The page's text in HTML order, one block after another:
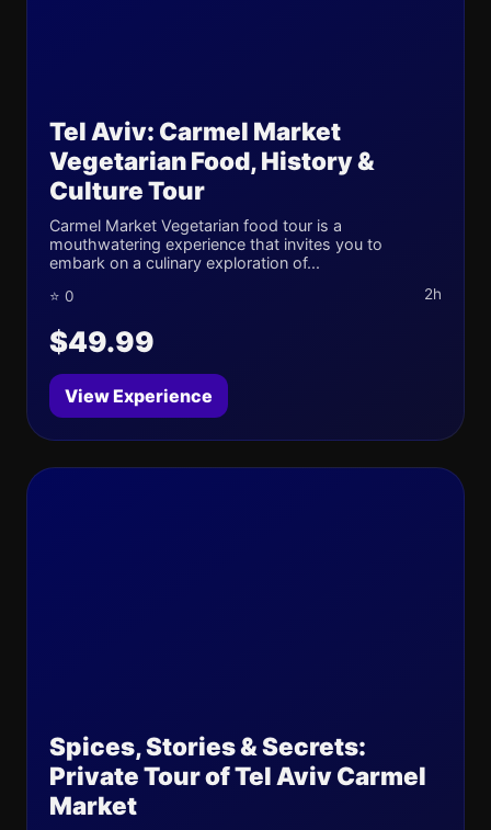
Tel Aviv: Carmel Market
Vegetarian Food, History &
Culture Tour
Carmel Market Vegetarian food tour is a
mouthwatering experience that invites you to
embark on a culinary exploration of...
⭐ 0 2h
$49.99
View Experience
Spices, Stories & Secrets:
Private Tour of Tel Aviv Carmel
Market